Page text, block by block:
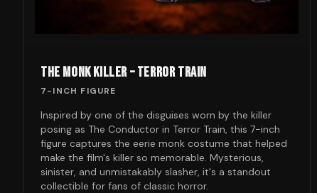
THE MONK KILLER – TERROR TRAIN
7-INCH FIGURE
Inspired by one of the disguises worn by the killer
posing as The Conductor in Terror Train, this 7-inch
figure captures the eerie monk costume that helped
make the film's killer so memorable. Mysterious,
sinister, and unmistakably slasher, it's a standout
collectible for fans of classic horror.